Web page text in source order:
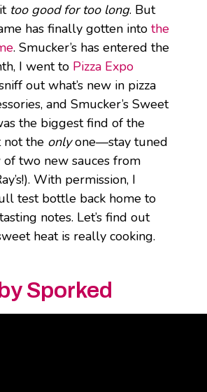
too good for too long. But
has finally gotten into the
. Smucker’s has entered the
I went to Pizza Expo
out what’s new in pizza
and Smucker’s Sweet
the biggest find of the
not the onlyone—stay tuned
two new sauces from
With permission, I
test bottle back home to
notes. Let’s find out
heat is really cooking.
Sporked